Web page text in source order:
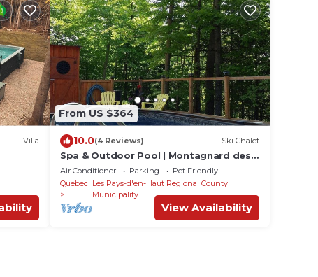
Villa
From US $364
10.0(4 Reviews) Ski Chalet
Spa & Outdoor Pool | Montagnard des
Pays-d'en-Haut
Air Conditioner Parking
Pet Friendly
Quebec Les Pays-d'en-Haut Regional County
Municipality
View Availability